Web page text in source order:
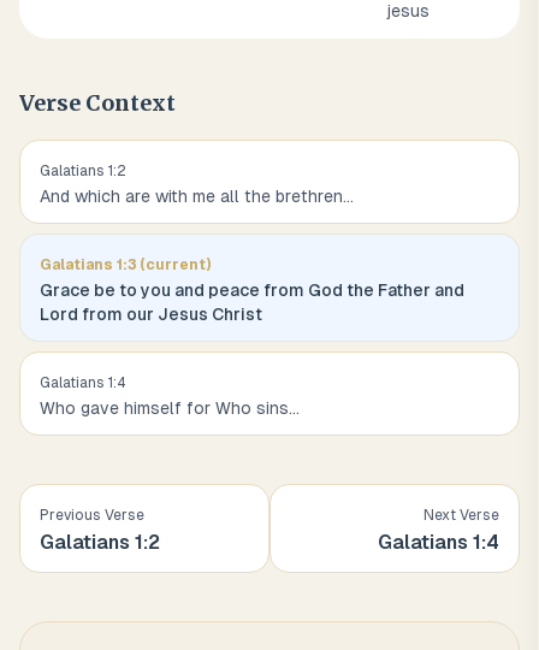
jesus
Verse Context
Galatians 1 :2
And which are with me all the brethren...
Galatians 1 :3 (current)
Grace be to you and peace from God the Father and
Lord from our Jesus Christ
Galatians 1 :4
Who gave himself for Who sins...
Previous Verse
Galatians 1:2
Next Verse
Galatians 1:4